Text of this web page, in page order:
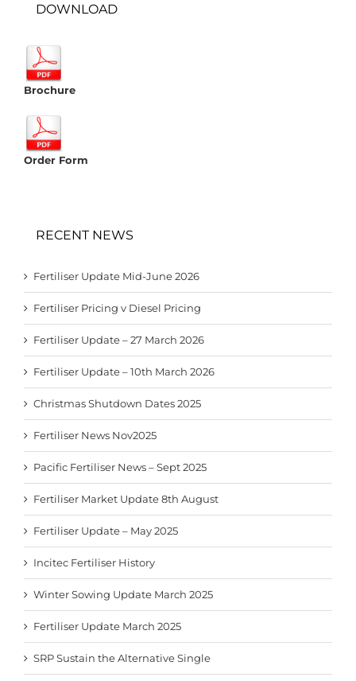
DOWNLOAD
Brochure
Order Form
RECENT NEWS
Fertiliser Update Mid-June 2026
Fertiliser Pricing v Diesel Pricing
Fertiliser Update – 27 March 2026
Fertiliser Update – 10th March 2026
Christmas Shutdown Dates 2025
Fertiliser News Nov2025
Pacific Fertiliser News – Sept 2025
Fertiliser Market Update 8th August
Fertiliser Update – May 2025
Incitec Fertiliser History
Winter Sowing Update March 2025
Fertiliser Update March 2025
SRP Sustain the Alternative Single